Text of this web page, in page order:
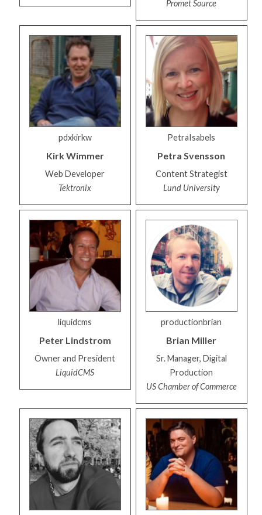
Promet Source
pdxkirkw
KirkWimmer
Web Developer
Tektronix
PetraIsabels
Petra Svensson
Content Strategist
Lund University
liquidcms
Peter Lindstrom
Owner and President
LiquidCMS
productionbrian
Brian Miller
Sr. Manager, Digital
Production
US Chamber of Commerce